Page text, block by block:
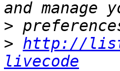
>
> http://
livecode